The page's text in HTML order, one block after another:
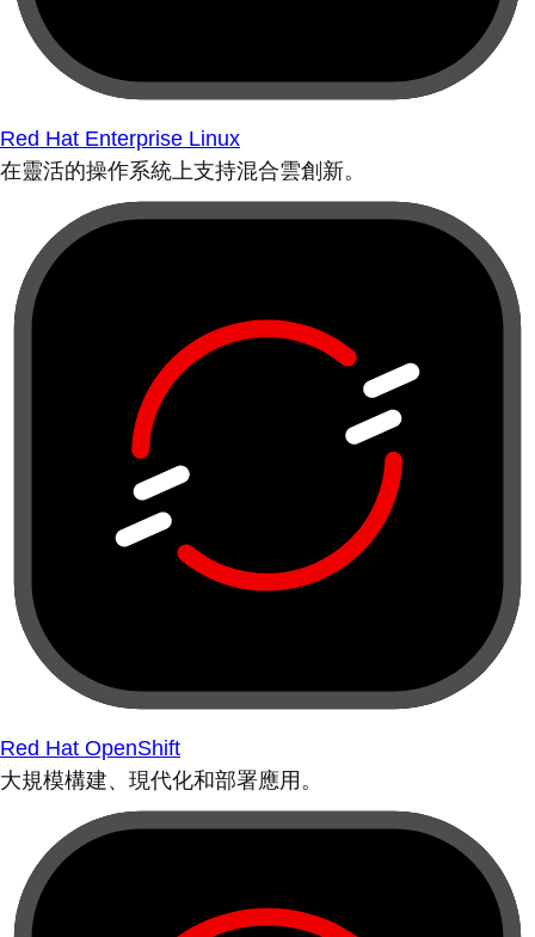
Red Hat Enterprise Linux
在靈活的操作系統上支持混合雲創新。
Red Hat OpenShift
大規模構建、現代化和部署應用。